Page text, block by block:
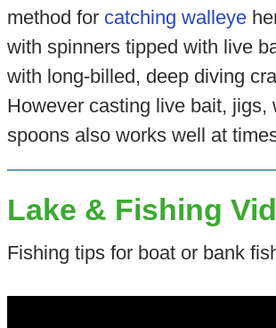
method for catching walleye
with spinners tipped with live
with long-billed, deep diving
However casting live bait, jigs,
spoons also works well at
Lake & Fishing
Fishing tips for boat or bank